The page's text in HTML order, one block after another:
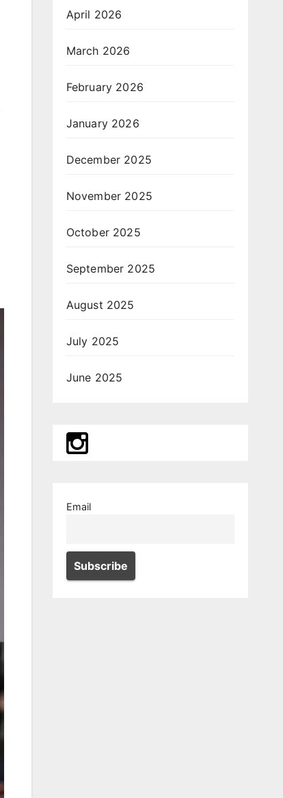
April 2026
March 2026
February 2026
January 2026
December 2025
November 2025
October 2025
September 2025
August 2025
July 2025
June 2025
Email